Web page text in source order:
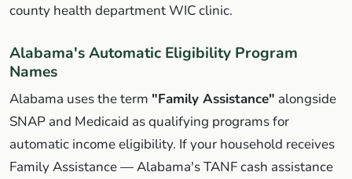
county health department WIC clinic.
Alabama's Automatic Eligibility Program
Names
Alabama uses the term "Family Assistance" alongside
SNAP and Medicaid as qualifying programs for
automatic income eligibility. If your household receives
Family Assistance — Alabama's TANF cash assistance